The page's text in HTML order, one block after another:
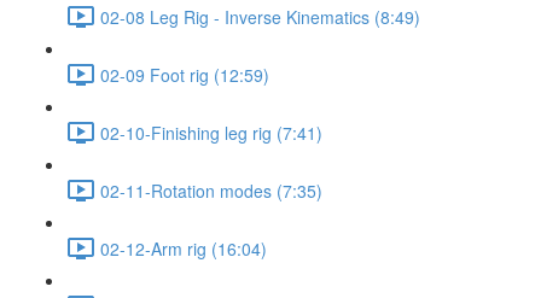
02-08 Leg Rig - Inverse Kinematics (8:49)
02-09 Foot rig (12:59)
02-10-Finishing leg rig (7:41)
02-11-Rotation modes (7:35)
02-12-Arm rig (16:04)